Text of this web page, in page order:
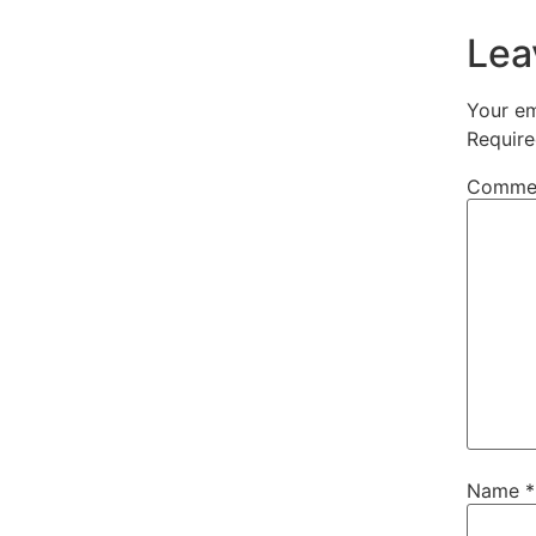
Your
Name *